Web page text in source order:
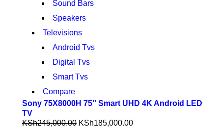
Sound Bars
Speakers
Televisions
Android Tvs
Digital Tvs
Smart Tvs
Compare
Sony 75X8000H 75'' Smart UHD 4K Android LED
TV
KSh245,000.00 KSh185,000.00